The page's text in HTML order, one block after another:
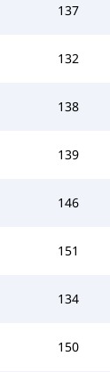
137
132
138
139
146
151
134
150